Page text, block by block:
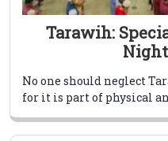
Tarawih:
No one should neglect
for it is part of physical